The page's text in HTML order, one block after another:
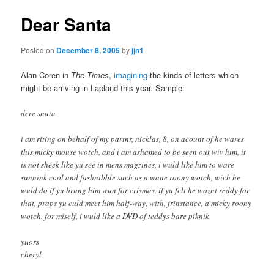
Dear Santa
Posted on December 8, 2005byjjn1
Alan Coren in The Times,imaginingthe kinds of letters which
might be arriving in Lapland this year. Sample:
dere snata
i am riting on behalf of my partnr, nicklas, 8, on acount of he wares
this micky mouse wotch, and i am ashamed to be seen out wiv him, it
is not sheek like yu see in mens magzines, i wuld like him to ware
sunnink cool and fashnibble such as a wane roony wotch, wich he
wuld do if yu brung him wun for crismas. if yu felt he woznt reddy for
that, praps yu culd meet him half-way, with, frinstance, a micky roony
wotch. for miself, i wuld like a DVD of teddys bare piknik
yuors
cheryl